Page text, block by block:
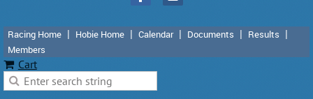
Racing Home Hobie Home Calendar Documents
Results
Members
Cart